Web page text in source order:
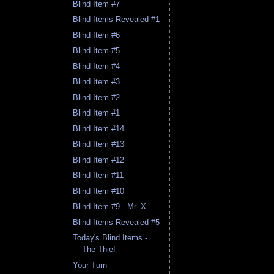
Blind Item #7
Blind Items Revealed #1
Blind Item #6
Blind Item #5
Blind Item #4
Blind Item #3
Blind Item #2
Blind Item #1
Blind Item #14
Blind Item #13
Blind Item #12
Blind Item #11
Blind Item #10
Blind Item #9 - Mr. X
Blind Items Revealed #5
Today's Blind Items -
The Thief
Your Turn